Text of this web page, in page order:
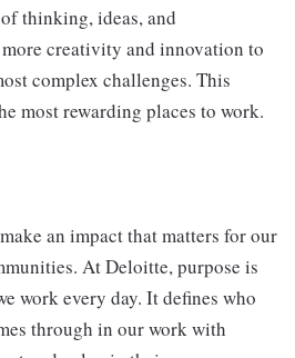
thinking, ideas, and
creativity and innovation to
complex challenges. This
most rewarding places to work.
an impact that matters for our
At Deloitte, purpose is
work every day. It defines who
through in our work with